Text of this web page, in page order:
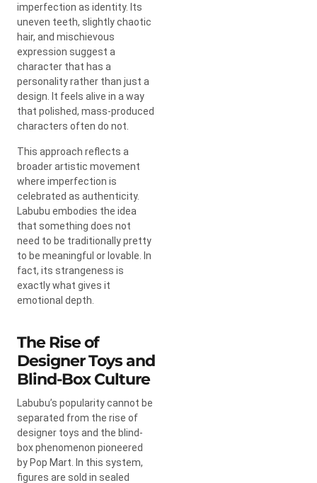
imperfection as identity. Its
uneven teeth, slightly chaotic
hair, and mischievous
expression suggest a
character that has a
personality rather than just a
design. It feels alive in a way
that polished, mass-produced
characters often do not.
This approach reflects a
broader artistic movement
where imperfection is
celebrated as authenticity.
Labubu embodies the idea
that something does not
need to be traditionally pretty
to be meaningful or lovable. In
fact, its strangeness is
exactly what gives it
emotional depth.
The Rise of
Designer Toys and
Blind-Box Culture
Labubu’s popularity cannot be
separated from the rise of
designer toys and the blind-
box phenomenon pioneered
byPop Mart . In this system,
figures are sold in sealed